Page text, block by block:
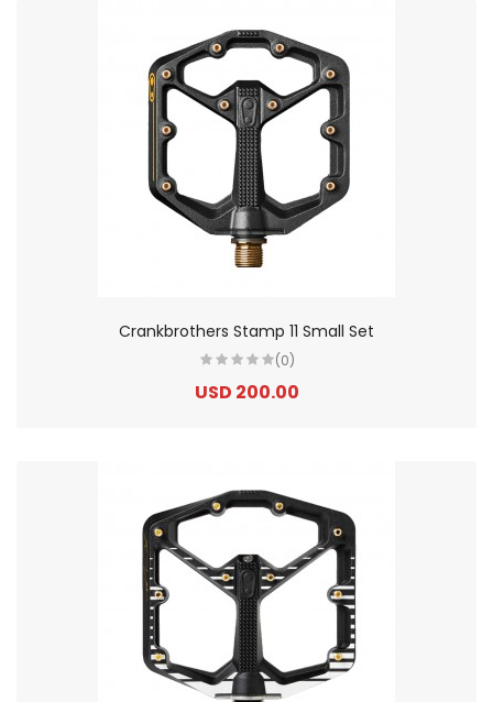
Crankbrothers Stamp 11 Small Set
(0)
USD 200.00